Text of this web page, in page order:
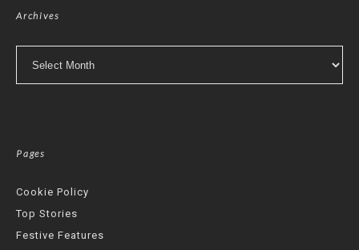
Archives
Pages
Cookie Policy
Top Stories
Festive Features